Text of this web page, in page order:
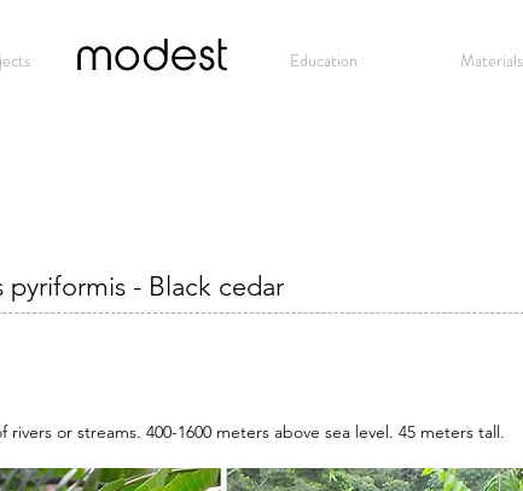
Modest Education Materials
pyriformis - Black cedar
or streams. 400-1600 meters above sea level. 45 meters tall.